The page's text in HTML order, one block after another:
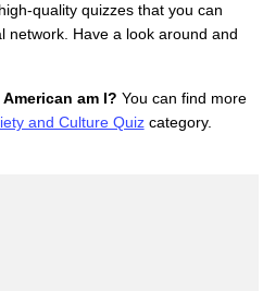
quality quizzes that you can
network. Have a look around and
am I? You can find more
and Culture Quizcategory.